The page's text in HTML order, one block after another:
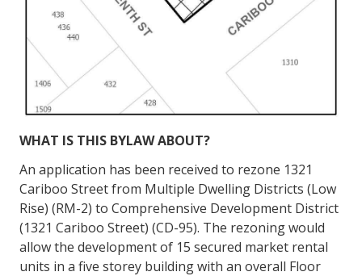
WHAT IS THIS BYLAWABOUT?
An application has been received to rezone 1321
Cariboo Street from Multiple Dwelling Districts (Low
Rise) (RM-2) to Comprehensive Development District
(1321 Cariboo Street) (CD-95). The rezoning would
allow the development of 15 secured market rental
units in a five storey building with an overall Floor